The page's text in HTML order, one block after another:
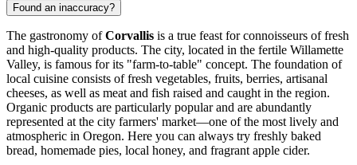
Found an inaccuracy?
The gastronomy ofCorvallis is a true feast for connoisseurs of fresh
and high-quality products. The city, located in the fertile Willamette
Valley, is famous for its "farm-to-table" concept. The foundation of
local cuisine consists of fresh vegetables, fruits, berries, artisanal
cheeses, as well as meat and fish raised and caught in the region.
Organic products are particularly popular and are abundantly
represented at the city farmers' market—one of the most lively and
atmospheric in Oregon. Here you can always try freshly baked
bread, homemade pies, local honey, and fragrant apple cider.